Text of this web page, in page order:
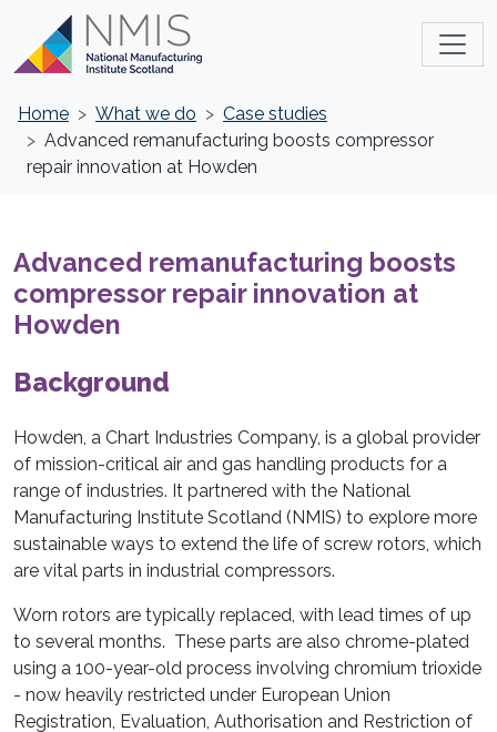
Home What we do
Case studies
Advanced remanufacturing boosts compressor
repair innovation at Howden
Advanced remanufacturing boosts
compressor repair innovation at
Howden
Background
Howden, a Chart Industries Company, is a global provider
of mission-critical air and gas handling products for a
range of industries. It partnered with the National
Manufacturing Institute Scotland (NMIS) to explore more
sustainable ways to extend the life of screw rotors, which
are vital parts in industrial compressors.
Worn rotors are typically replaced, with lead times of up
to several months. These parts are also chrome-plated
using a 100-year-old process involving chromium trioxide
- now heavily restricted under European Union
Registration, Evaluation, Authorisation and Restriction of